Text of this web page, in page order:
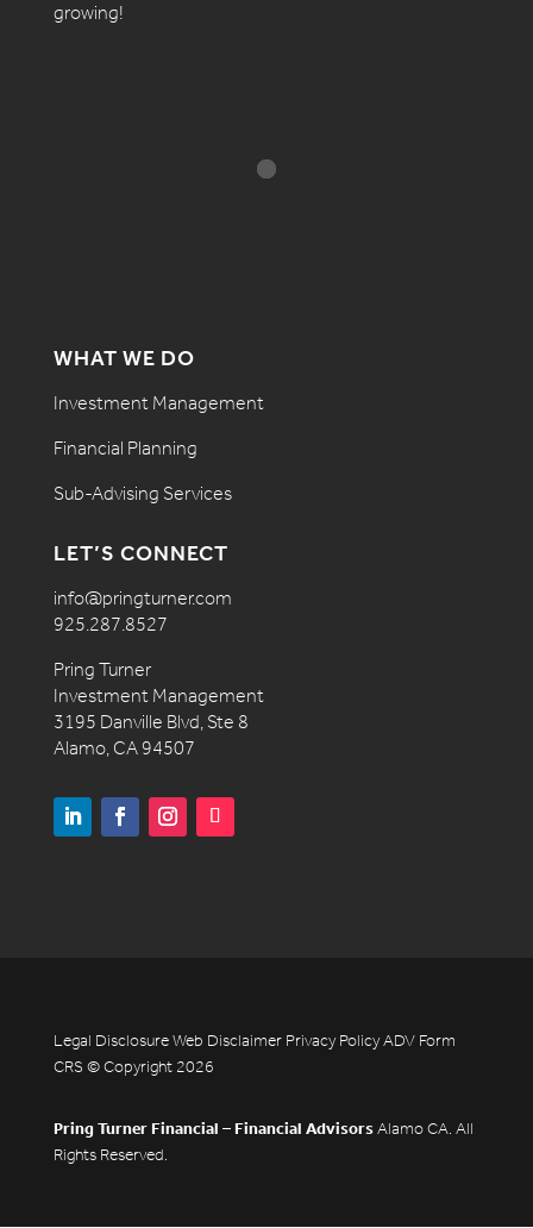
growing!
WHAT WE DO
Investment Management
Financial Planning
Sub-Advising Services
LET’S CONNECT
info@pringturner.com
925.287.8527
Pring Turner
Investment Management
3195 Danville Blvd, Ste 8
Alamo, CA 94507
Legal DisclosureWeb Disclaimer Privacy PolicyADV Form
CRS © Copyright 2026
Pring Turner Financial – Financial AdvisorsAlamo CA. All
Rights Reserved.